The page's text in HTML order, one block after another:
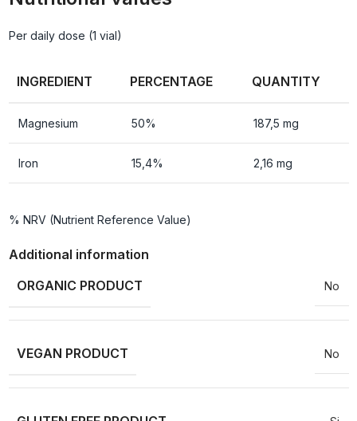
Per daily dose (1 vial)
INGREDIENT PERCENTAGE QUANTITY
Magnesium 50% 187,5 mg
Iron 15,4% 2,16 mg
% NRV (Nutrient Reference Value)
Additional information
ORGANIC PRODUCT
No
VEGAN PRODUCT No